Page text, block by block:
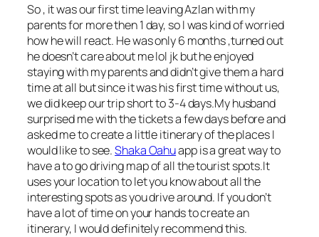
So , it was our first time leaving Azlan with my
parents for more then 1 day, so I was kind of worried
how he will react. He was only 6 months ,turned out
he doesn’t care about me lol jk but he enjoyed
staying with my parents and didn’t give them a hard
time at all but since it was his first time without us,
we did keep our trip short to 3-4 days.My husband
surprised me with the tickets a few days before and
asked me to create a little itinerary of the places I
would like to see.Shaka Oahuapp is a great way to
have a to godrivingmap of all the tourist spots.It
uses your location to let you know about all the
interesting spots as you drive around. If you don’t
have a lot of time on your hands to create an
itinerary, I would definitely recommend this.